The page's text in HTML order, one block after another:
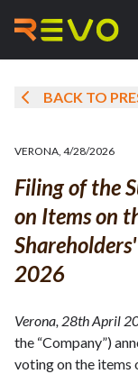
BACK TO
VERONA, 4/28/2026
Filing of the
on Items on
2026
Verona, 28th April
the “Company”)
voting on the items